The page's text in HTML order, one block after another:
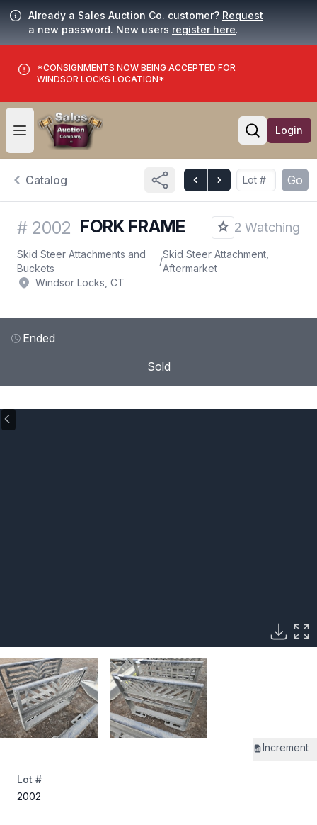
Already a Sales Auction Co. customer? Request
a new password. New users register here.
*CONSIGNMENTS NOW BEING ACCEPTED FOR
WINDSOR LOCKS LOCATION*
Open user menu
Open
Login
Catalog Go
# 2002 FORK FRAME 2 Watching
Skid Steer Attachments and
Buckets
/
Skid Steer Attachment,
Aftermarket
Windsor Locks, CT
Ended
Sold
Increment
Lot #
2002